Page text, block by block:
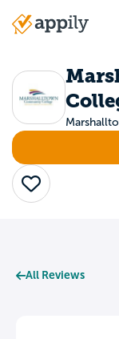
Main
Save
All Reviews